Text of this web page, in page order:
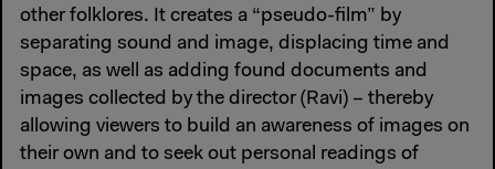
other folklores. It creates a “pseudo-film” by
separating sound and image, displacing time and
space, as well as adding found documents and
images collected by the director (Ravi) – thereby
allowing viewers to build an awareness of images on
their own and to seek out personal readings of